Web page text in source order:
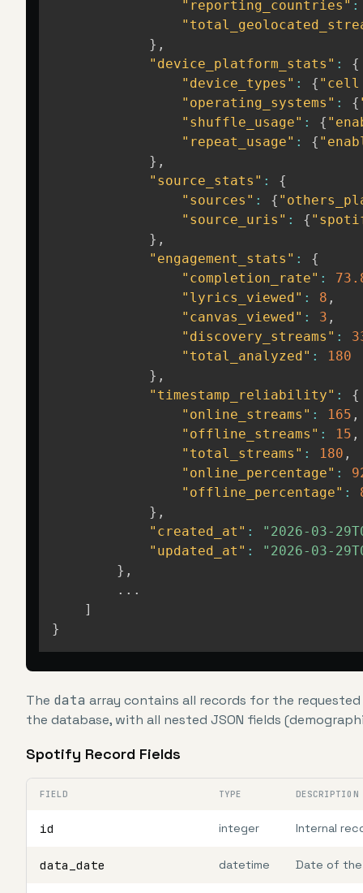
"reporting_countries" :
} ,
"device_platform_stats" :
{
"device_types" : { "cell
"operating_systems" : {
"shuffle_usage" : {
"repeat_usage" : {
} ,
"source_stats" :
{
"sources" : {
"source_uris" : {
} ,
"engagement_stats" :
{
"completion_rate" :
"lyrics_viewed" : 8 ,
"canvas_viewed" : 3 ,
"discovery_streams" :
"total_analyzed" :
180
} ,
"timestamp_reliability" :
{
"online_streams" : 165 ,
"offline_streams" : 15 ,
"total_streams" : 180 ,
"online_percentage" :
"offline_percentage" :
} ,
"created_at" :
"2026-03-
"updated_at" :
"2026-03-
} ,
        ...
]
}
The data array contains all records for the
the database, with all nested JSON fields
Spotify Record Fields
FIELD TYPE DESCRIPTION
id integer Internal
data_date datetime Date of